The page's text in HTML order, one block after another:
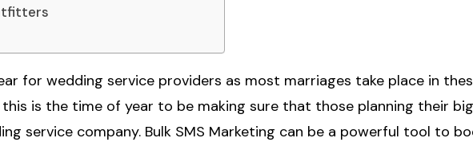
for wedding service providers as most marriages take place in
is the time of year to be making sure that those planning their
service company. Bulk SMS Marketing can be a powerful tool to